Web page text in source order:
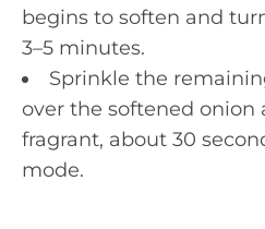
begins to soften and
3–5 minutes.
Sprinkle the
over the softened onion
fragrant, about 30
mode.